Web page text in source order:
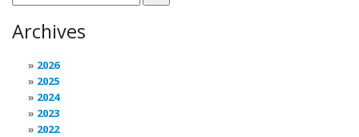
Archives
2026
2025
2024
2023
2022